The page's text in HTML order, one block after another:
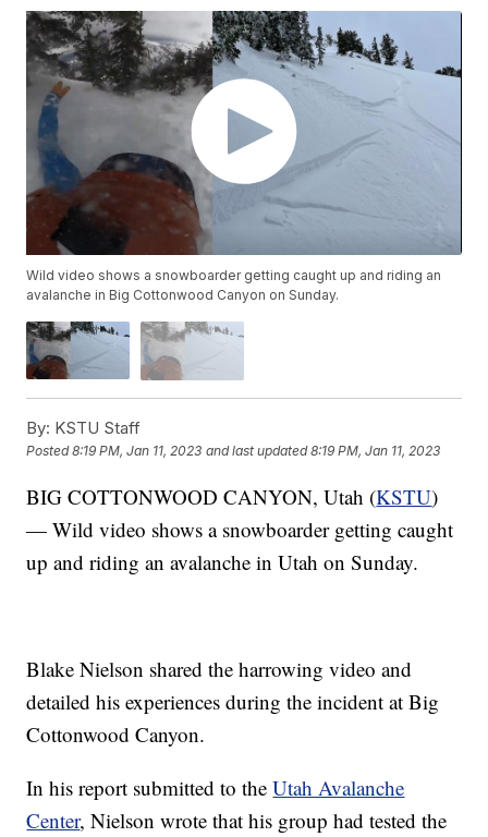
Wild video shows a snowboarder getting caught up and riding an
avalanche in Big Cottonwood Canyon on Sunday.
By: KSTU Staff
Posted8:19 PM, Jan 11, 2023 and last updated 8:19 PM, Jan 11, 2023
BIG COTTONWOOD CANYON, Utah (KSTU)
— Wild video shows a snowboarder getting caught
up and riding an avalanche in Utah on Sunday.
Blake Nielson shared the harrowing video and
detailed his experiences during the incident at Big
Cottonwood Canyon.
In his report submitted to theUtah Avalanche
Center, Nielson wrote that his group had tested the